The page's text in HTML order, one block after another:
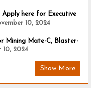
here for Executive
10, 2024
Mining Mate-C, Blaster-
10, 2024
Show More